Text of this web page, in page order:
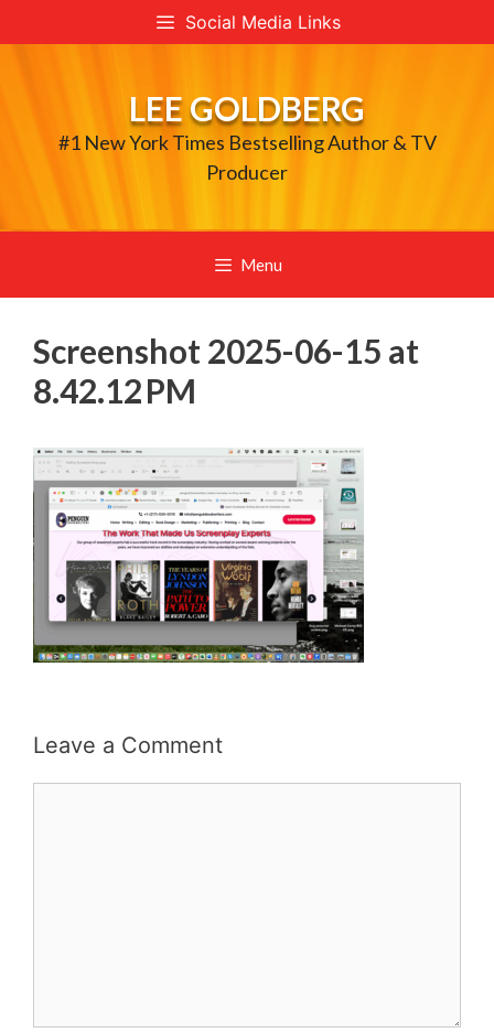
to
Social Media Links
LEE GOLDBERG
#1 New York Times Bestselling Author & TV
Producer
Menu
Screenshot 2025-06-15 at
8.42.12 PM
Leave a Comment